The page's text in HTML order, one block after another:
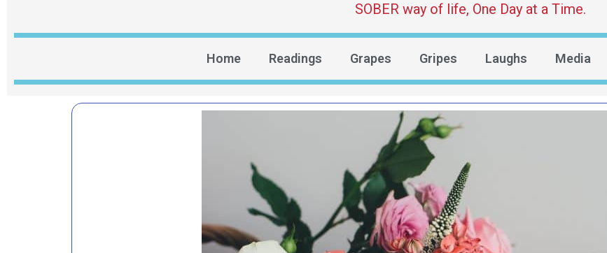
SOBER way of life, One Day at a Time.
Home Readings Grapes Gripes Laughs Media